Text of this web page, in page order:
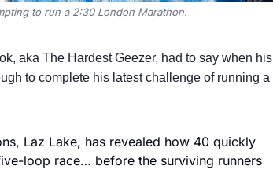
to run a 2:30 London Marathon.
aka The Hardest Geezer, had to say when his
to complete his latest challenge of running a
Laz Lake, has revealed how 40 quickly
loop race… before the surviving runners